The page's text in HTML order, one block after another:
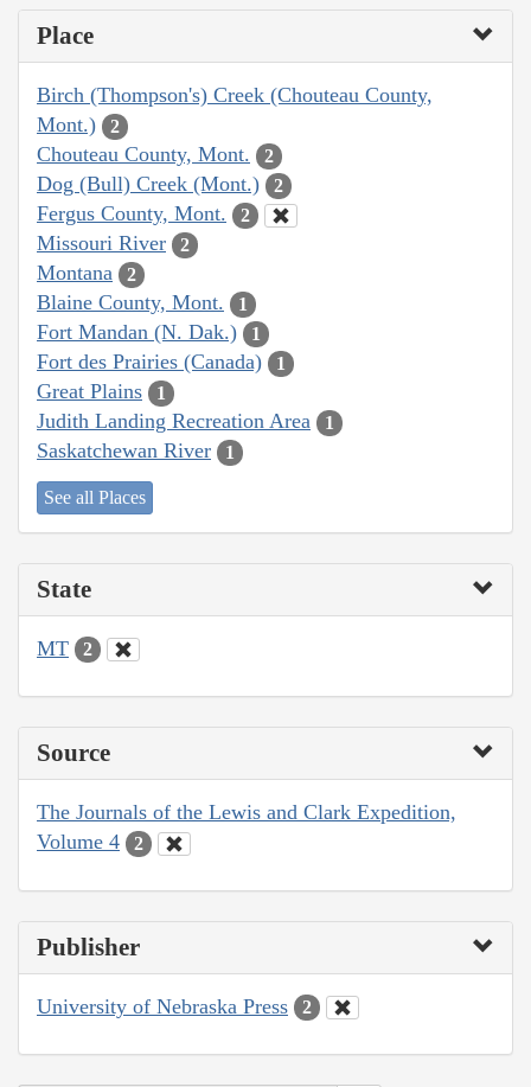
Place
Birch (Thompson's) Creek (Chouteau County,
Mont.)
2
Chouteau County, Mont. 2
Dog (Bull) Creek (Mont.) 2
Fergus County, Mont. 2
Missouri River 2
Montana 2
Blaine County, Mont. 1
Fort Mandan (N. Dak.) 1
Fort des Prairies (Canada) 1
Great Plains 1
Judith Landing Recreation Area 1
Saskatchewan River 1
See all Places
State
MT 2
Source
The Journals of the Lewis and Clark Expedition,
Volume 4
2
Publisher
University of Nebraska Press 2